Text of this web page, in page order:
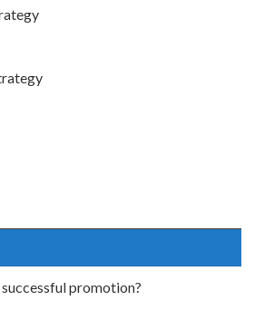
promotion?